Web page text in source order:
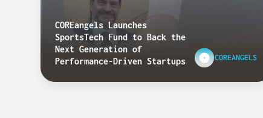
COREangels Launches
SportsTech Fund to Back the
Next Generation of
Performance-Driven Startups
COREANGELS